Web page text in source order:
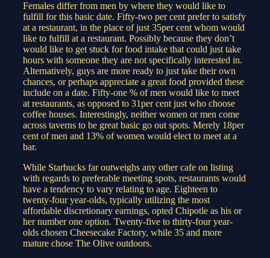
Females differ from men by where they would like to
fulfill for this basic date. Fifty-two per cent prefer to satisfy
at a restaurant, in the place of just 35per cent whom would
like to fulfill at a restaurant. Possibly because they don’t
would like to get stuck for food intake that could just take
hours with someone they are not specifically interested in.
Alternatively, guys are more ready to just take their own
chances, or perhaps appreciate a great food provided these
include on a date. Fifty-one % of men would like to meet
at restaurants, as opposed to 31per cent just who choose
coffee houses. Interestingly, neither women or men come
across taverns to be great basic go out spots. Merely 18per
cent of men and 13% of women would elect to meet at a
bar.
While Starbucks far outweighs any other cafe on listing
with regards to preferable meeting spots, restaurants would
have a tendency to vary relating to age. Eighteen to
twenty-four year-olds, typically utilizing the most
affordable discretionary earnings, opted Chipotle as his or
her number one option. Twenty-five to thirty-four year-
olds chosen Cheesecake Factory, while 35 and more
mature chose The Olive outdoors.